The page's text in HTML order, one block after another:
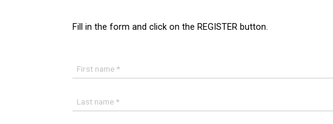
Fill in the form and click on the REGISTER button.